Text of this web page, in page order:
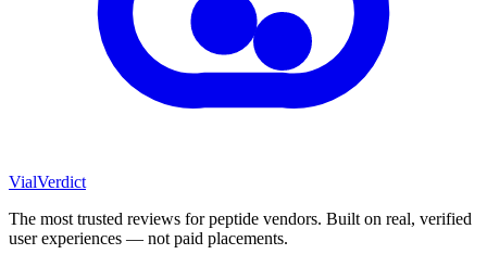
VialVerdict
The most trusted reviews for peptide vendors. Built on real, verified
user experiences — not paid placements.